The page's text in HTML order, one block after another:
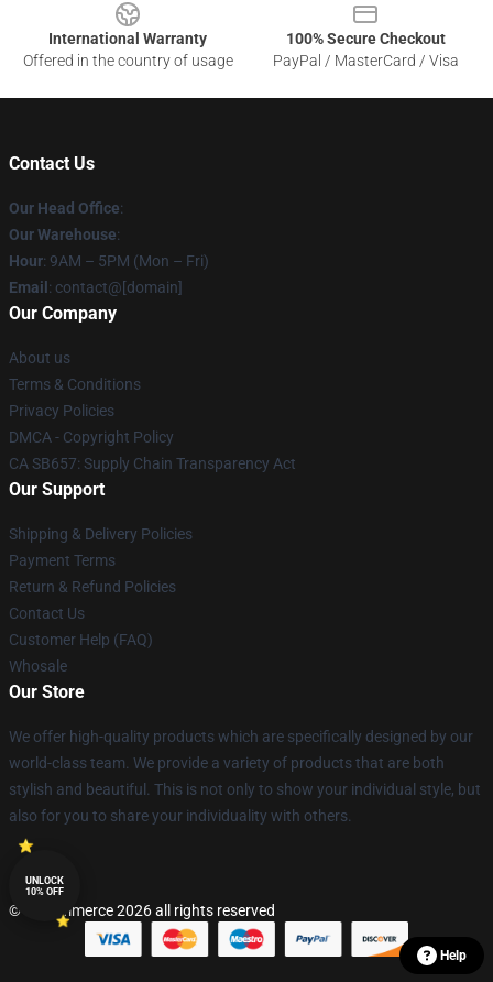
International Warranty
Offered in the country of usage
100% Secure Checkout
PayPal / MasterCard / Visa
Contact Us
Our Head Office:
Our Warehouse:
Hour: 9AM – 5PM (Mon – Fri)
Email : contact@[domain]
Our Company
About us
Terms & Conditions
Privacy Policies
DMCA - Copyright Policy
CA SB657: Supply Chain Transparency Act
Our Support
Shipping & Delivery Policies
Payment Terms
Return & Refund Policies
Contact Us
Customer Help (FAQ)
Whosale
Our Store
We offer high-quality products which are specifically designed by our
world-class team. We provide a variety of products that are both
stylish and beautiful. This is not only to show your individual style, but
also for you to share your individuality with others.
© Lucommerce 2026 all rights reserved
Help
UNLOCK
10% OFF